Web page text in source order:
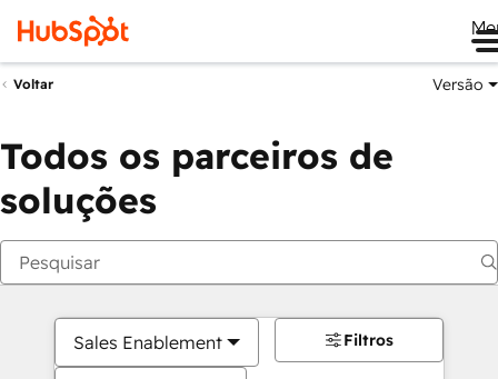
Voltar Versão
Todos os parceiros de
soluções
Sales Enablement Filtros